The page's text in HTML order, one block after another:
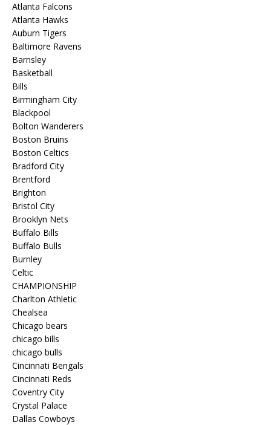
Atlanta Falcons
Atlanta Hawks
Auburn Tigers
Baltimore Ravens
Barnsley
Basketball
Bills
Birmingham City
Blackpool
Bolton Wanderers
Boston Bruins
Boston Celtics
Bradford City
Brentford
Brighton
Bristol City
Brooklyn Nets
Buffalo Bills
Buffalo Bulls
Burnley
Celtic
CHAMPIONSHIP
Charlton Athletic
Chealsea
Chicago bears
chicago bills
chicago bulls
Cincinnati Bengals
Cincinnati Reds
Coventry City
Crystal Palace
Dallas Cowboys